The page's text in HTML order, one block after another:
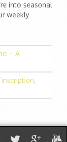
into seasonal
weekly
– A